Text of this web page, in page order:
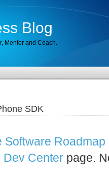
Blog
Mentor and Coach.
SDK
Software Roadmap
Dev Center page.